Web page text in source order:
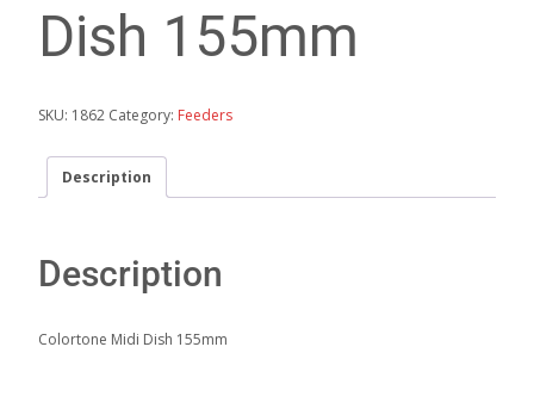
Dish 155mm
SKU: 1862 Category: Feeders
Description
Description
Colortone Midi Dish 155mm